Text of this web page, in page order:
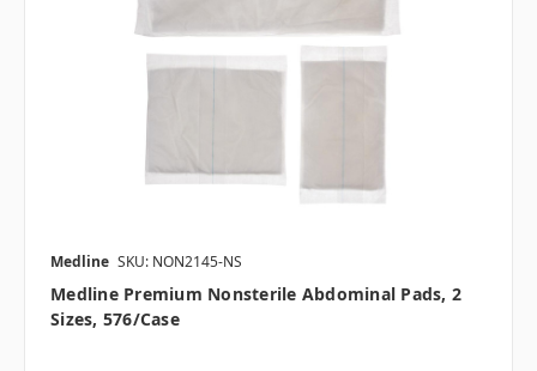
Medline SKU: NON2145-NS
Medline Premium Nonsterile Abdominal Pads, 2
Sizes, 576/case